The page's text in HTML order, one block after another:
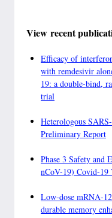
View recent
Efficacy of
with remdesivir
19: a double-bind,
trial
Heterologous
Preliminary Report
Phase 3 Safety and
nCoV-19) Covid-19
Low-dose mRNA-
durable memory